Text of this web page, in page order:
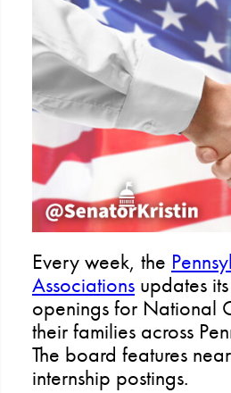
Every week, the
Associations updates
openings for National
their families across
The board features
internship postings.